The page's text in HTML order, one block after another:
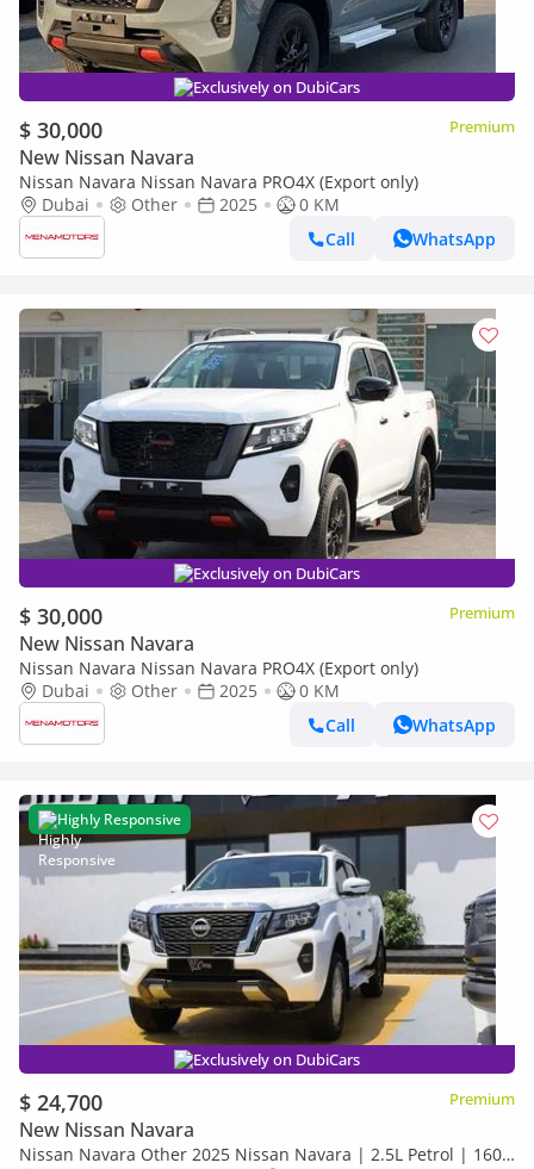
Exclusively on DubiCars
$ 30,000 Premium
New Nissan Navara
Nissan Navara Nissan Navara PRO4X (Export only)
Dubai
Other 2025
0 KM
Call
WhatsApp
Exclusively on DubiCars
$ 30,000 Premium
New Nissan Navara
Nissan Navara Nissan Navara PRO4X (Export only)
Dubai
Other 2025
0 KM
Call
WhatsApp
Highly Responsive
Exclusively on DubiCars
$ 24,700 Premium
New Nissan Navara
Nissan Navara Other 2025 Nissan Navara | 2.5L Petrol | 160